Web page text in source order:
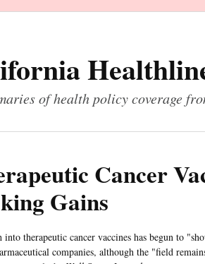
of health policy coverage
Cancer
Gains
into therapeutic cancer vaccines has begun to
companies, although the "field